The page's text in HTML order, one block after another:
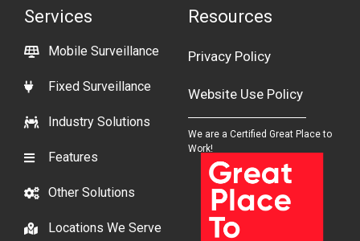
Resources
Privacy Policy
Website Use Policy
We are a Certified Great Place to
Work!
Services
Mobile Surveillance
Fixed Surveillance
Industry Solutions
Features
Other Solutions
Locations We Serve